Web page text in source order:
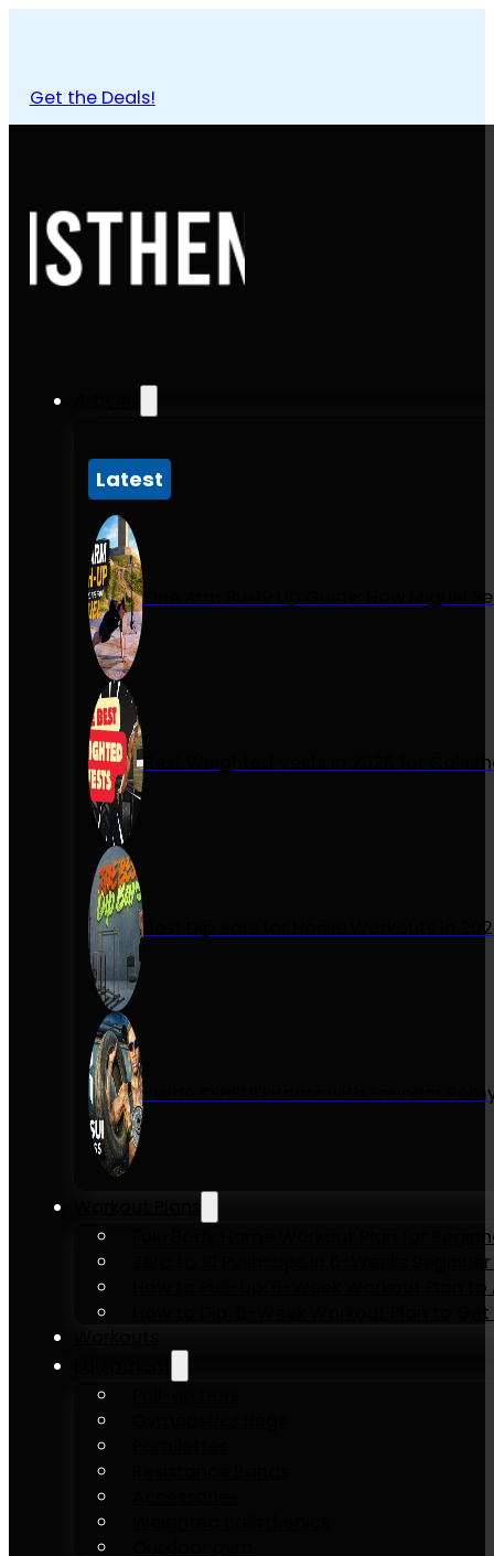
Get the Deals!
Latest
One Arm Push-Up Guide: How Miguel
Best Weighted Vests in 2026 for
Best Dip Bars for Home Workouts in
Inside KENSUI Fitness with Founder
Full-Body Home Workout Plan for
Zero to 10 Push-Ups in 6-Weeks
How to Pull-Up: 6-Week Workout Plan
How to Dip: 6-Week Workout Plan to